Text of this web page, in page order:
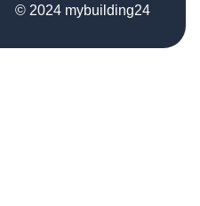
© 2024 mybuilding24